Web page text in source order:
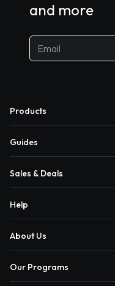
and more
Products
Guides
Sales & Deals
Help
About Us
Our Programs